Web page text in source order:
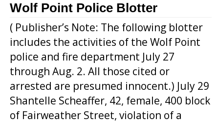
Wolf Point Police Blotter
( Publisher’s Note: The following blotter
includes the activities of the Wolf Point
police and fire department July 27
through Aug. 2. All those cited or
arrested are presumed innocent.) July 29
Shantelle Scheaffer, 42, female, 400 block
of Fairweather Street, violation of a